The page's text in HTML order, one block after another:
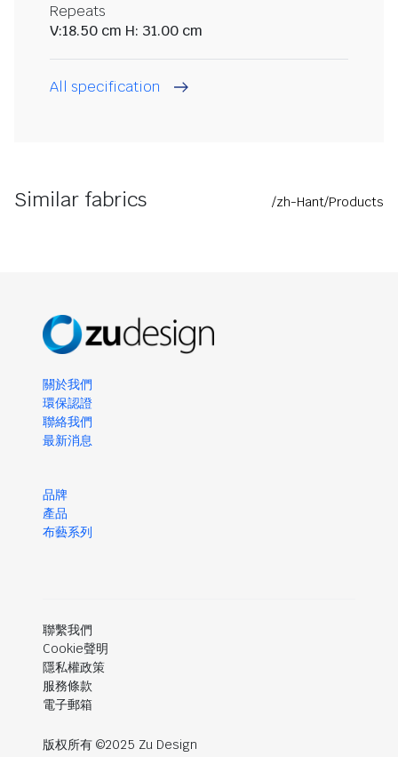
Repeats
V:18.50 cm H: 31.00 cm
All specification
Similar fabrics /zh-Hant/Products
關於我們
環保認證
聯絡我們
最新消息
品牌
產品
布藝系列
聯繫我們
Cookie聲明
隱私權政策
服務條款
電子郵箱
版权所有 ©2025 Zu Design